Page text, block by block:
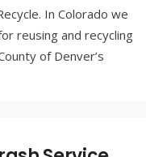
In Colorado we
reusing and recycling
of Denver’s